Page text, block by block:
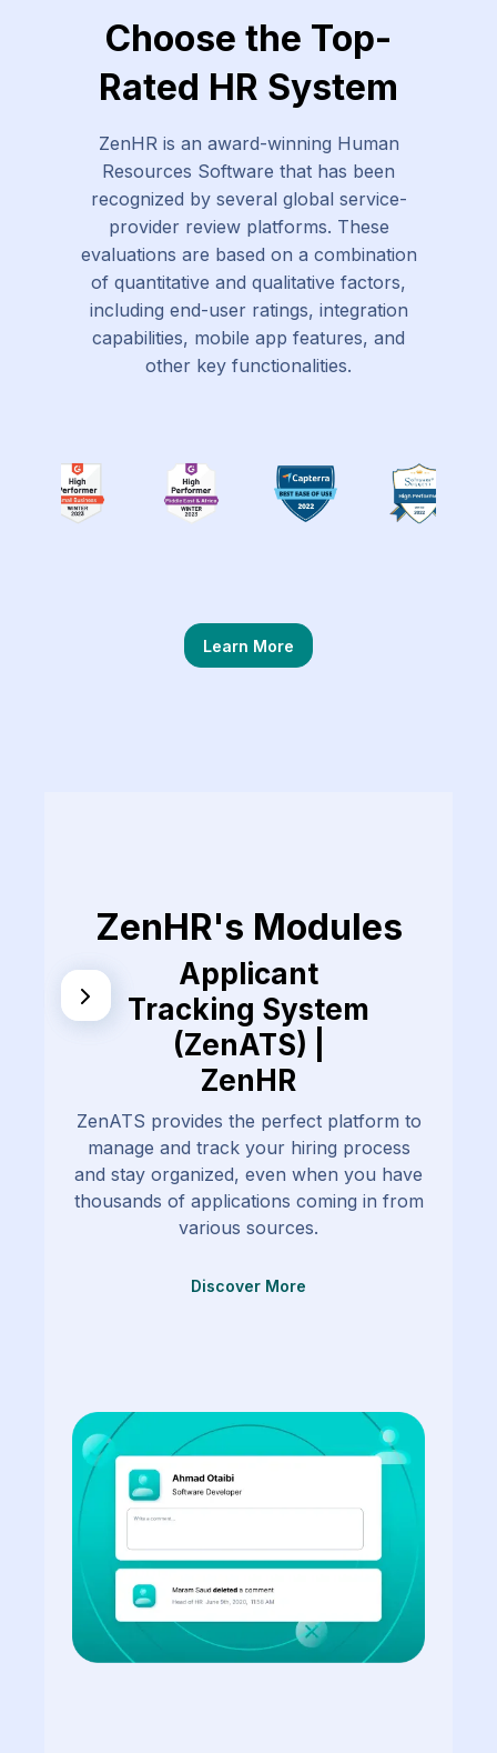
Choose the Top-
Rated HR System
ZenHR is an award-winning Human
Resources Software that has been
recognized by several global service-
provider review platforms. These
evaluations are based on a combination
of quantitative and qualitative factors,
including end-user ratings, integration
capabilities, mobile app features, and
other key functionalities.
Learn More
ZenHR's Modules
Applicant
Tracking System
(ZenATS) |
ZenHR
ZenATS provides the perfect platform to
manage and track your hiring process
and stay organized, even when you have
thousands of applications coming in from
various sources.
Discover More